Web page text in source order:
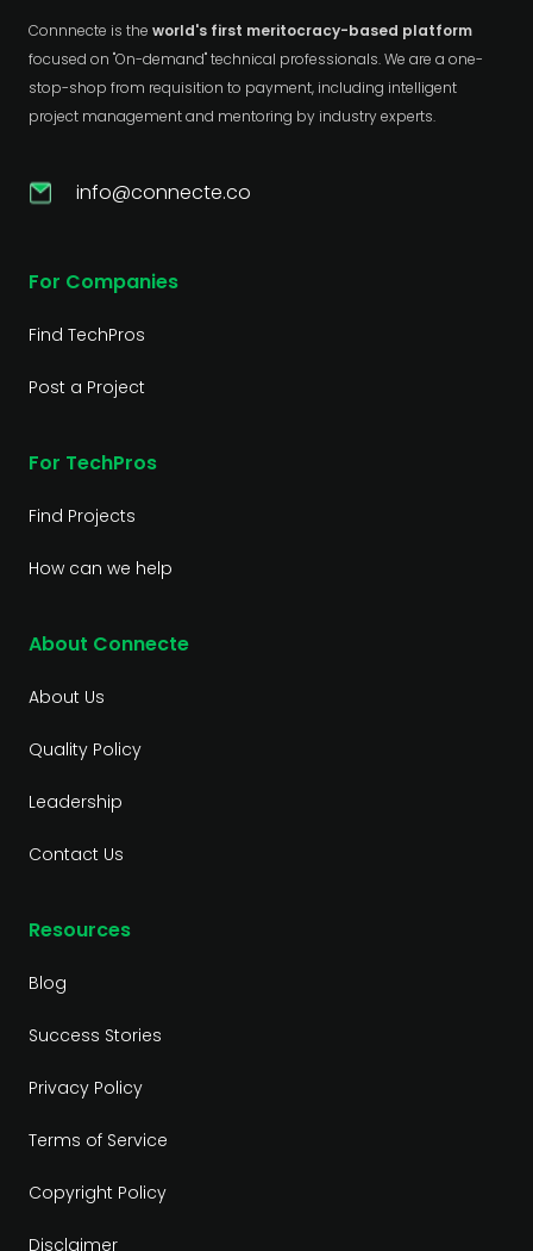
Connnecte is the world's first meritocracy-based platform
focused on "On-demand" technical professionals. We are a one-
stop-shop from requisition to payment, including intelligent
project management and mentoring by industry experts.
info@connecte.co
For Companies
Find TechPros
Post a Project
For TechPros
Find Projects
How can we help
About Connecte
About Us
Quality Policy
Leadership
Contact Us
Resources
Blog
Success Stories
Privacy Policy
Terms of Service
Copyright Policy
Disclaimer